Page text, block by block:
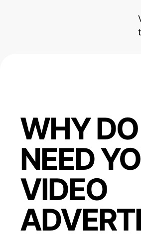
WHY
NEED
VIDEO